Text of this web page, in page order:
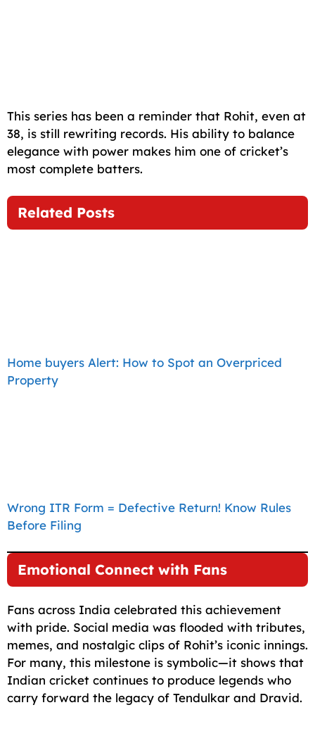
This series has been a reminder that Rohit, even at
38, is still rewriting records. His ability to balance
elegance with power makes him one of cricket’s
most complete batters.
Related Posts
Home buyers Alert: How to Spot an Overpriced
Property
Wrong ITR Form = Defective Return! Know Rules
Before Filing
Emotional Connect with Fans
Fans across India celebrated this achievement
with pride. Social media was flooded with tributes,
memes, and nostalgic clips of Rohit’s iconic innings.
For many, this milestone is symbolic—it shows that
Indian cricket continues to produce legends who
carry forward the legacy of Tendulkar and Dravid.